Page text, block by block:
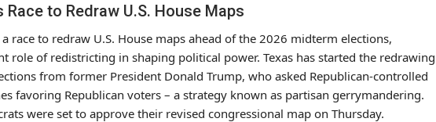
to Redraw U.S. House Maps
race to redraw U.S. House maps ahead of the 2026 midterm elections,
role of redistricting in shaping political power. Texas has started the redrawing
from former President Donald Trump, who asked Republican-controlled
favoring Republican voters – a strategy known as partisan gerrymandering.
were set to approve their revised congressional map on Thursday.